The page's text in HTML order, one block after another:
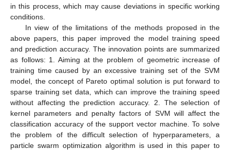
in this process, which may cause deviations in specific working
conditions.
In view of the limitations of the methods proposed in the
above papers, this paper improved the model training speed
and prediction accuracy. The innovation points are summarized
as follows: 1. Aiming at the problem of geometric increase of
training time caused by an excessive training set of the SVM
model, the concept of Pareto optimal solution is put forward to
sparse training set data, which can improve the training speed
without affecting the prediction accuracy. 2. The selection of
kernel parameters and penalty factors of SVM will affect the
classification accuracy of the support vector machine. To solve
the problem of the difficult selection of hyperparameters, a
particle swarm optimization algorithm is used in this paper to